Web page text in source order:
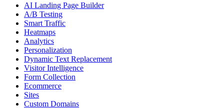
AI Landing Page Builder
A/B Testing
Smart Traffic
Heatmaps
Analytics
Personalization
Dynamic Text Replacement
Visitor Intelligence
Form Collection
Ecommerce
Sites
Custom Domains